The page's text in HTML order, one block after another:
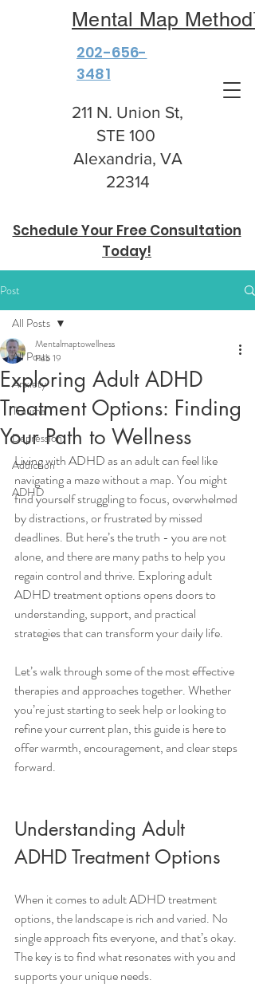
Schedule Your Free Consultation
Today!
202-656-
3481
211 N. Union St,
STE 100
Alexandria, VA
22314
Mental Map
Post
All Posts
Anxiety
Trauma
Depression
Addiction
ADHD
All Posts
Exploring Adult ADHD
Treatment Options: Finding
Your Path to Wellness
Mentalmaptowellness
Feb 19
Living with ADHD as an adult can feel like
navigating a maze without a map. You might
find yourself struggling to focus, overwhelmed
by distractions, or frustrated by missed
deadlines. But here’s the truth - you are not
alone, and there are many paths to help you
regain control and thrive. Exploring adult
ADHD treatment options opens doors to
understanding, support, and practical
strategies that can transform your daily life.
Let’s walk through some of the most effective
therapies and approaches together. Whether
you’re just starting to seek help or looking to
refine your current plan, this guide is here to
offer warmth, encouragement, and clear steps
forward.
Understanding Adult
ADHD Treatment Options
When it comes to adult ADHD treatment
options, the landscape is rich and varied. No
single approach fits everyone, and that’s okay.
The key is to find what resonates with you and
supports your unique needs.